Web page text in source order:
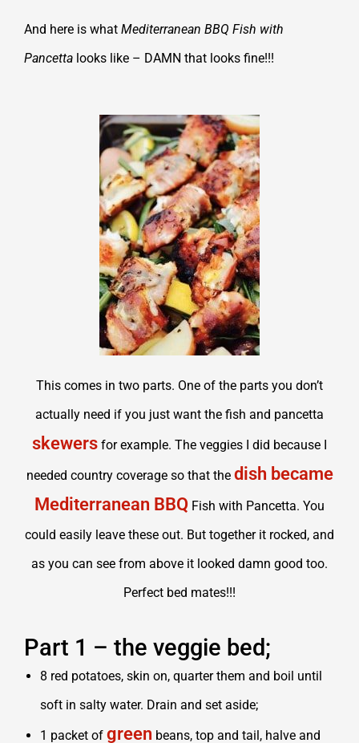
And here is what Mediterranean BBQ Fish with
Pancetta looks like – DAMN that looks fine!!!
This comes in two parts. One of the parts you don’t
actually need if you just want the fish and pancetta
skewers for example. The veggies I did because I
needed country coverage so that the dish became
Mediterranean BBQ Fish with Pancetta. You
could easily leave these out. But together it rocked, and
as you can see from above it looked damn good too.
Perfect bed mates!!!
Part 1 – the veggie bed;
8 red potatoes, skin on, quarter them and boil until
soft in salty water. Drain and set aside;
1 packet of green beans, top and tail, halve and